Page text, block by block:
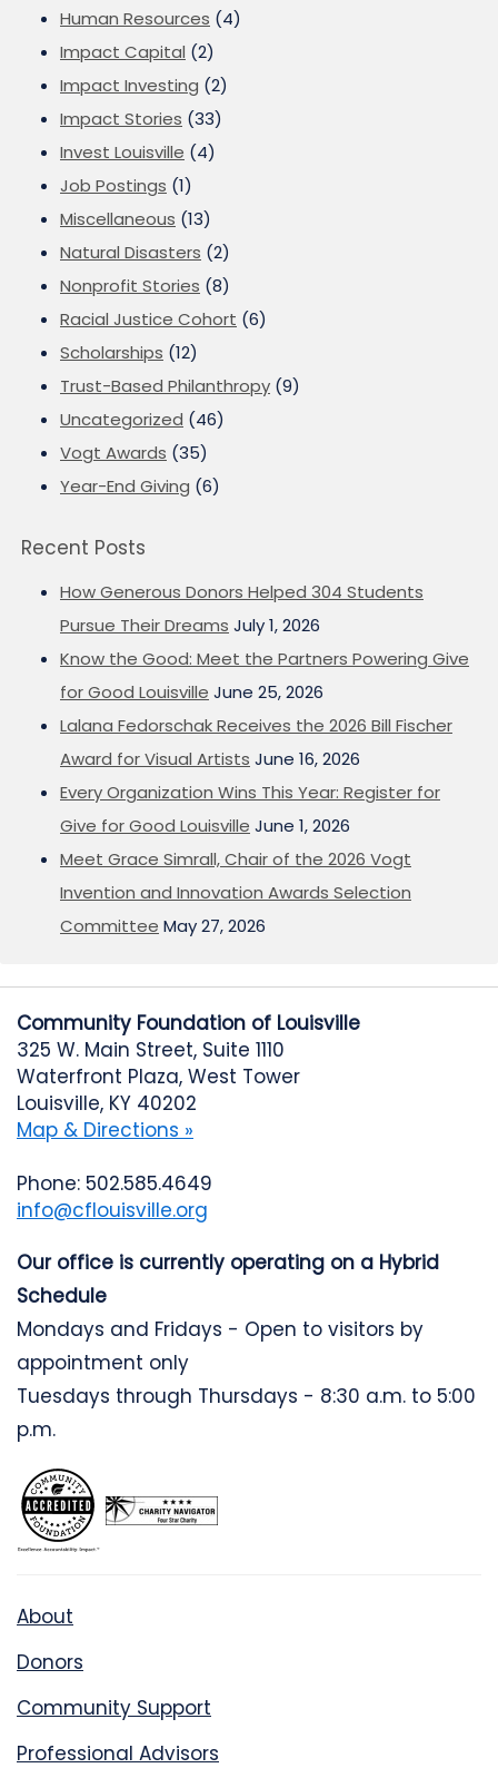
Human Resources (4)
Impact Capital (2)
Impact Investing (2)
Impact Stories (33)
Invest Louisville (4)
Job Postings (1)
Miscellaneous (13)
Natural Disasters (2)
Nonprofit Stories (8)
Racial Justice Cohort (6)
Scholarships (12)
Trust-Based Philanthropy (9)
Uncategorized (46)
Vogt Awards (35)
Year-End Giving (6)
Recent Posts
How Generous Donors Helped 304 Students
Pursue Their Dreams July 1, 2026
Know the Good: Meet the Partners Powering Give
for Good Louisville June 25, 2026
Lalana Fedorschak Receives the 2026 Bill Fischer
Award for Visual Artists June 16, 2026
Every Organization Wins This Year: Register for
Give for Good Louisville June 1, 2026
Meet Grace Simrall, Chair of the 2026 Vogt
Invention and Innovation Awards Selection
Committee May 27, 2026
Community Foundation of Louisville
325 W. Main Street, Suite 1110
Waterfront Plaza, West Tower
Louisville, KY 40202
Map & Directions »
Phone: 502.585.4649
info@cflouisville.org
Our office is currently operating on a Hybrid
Schedule
Mondays and Fridays - Open to visitors by
appointment only
Tuesdays through Thursdays - 8:30 a.m. to 5:00
p.m.
About
Donors
Community Support
Professional Advisors